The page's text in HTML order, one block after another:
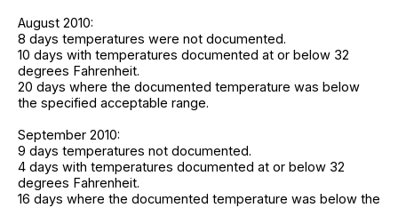
August 2010:
8 days temperatures were not documented.
10 days with temperatures documented at or below 32
degrees Fahrenheit.
20 days where the documented temperature was below
the specified acceptable range.
September 2010:
9 days temperatures not documented.
4 days with temperatures documented at or below 32
degrees Fahrenheit.
16 days where the documented temperature was below the